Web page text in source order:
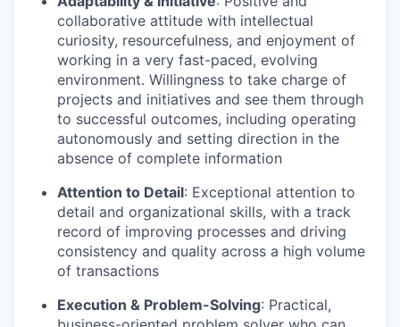
collaborative attitude with intellectual
curiosity, resourcefulness, and enjoyment of
working in a very fast-paced, evolving
environment. Willingness to take charge of
projects and initiatives and see them through
to successful outcomes, including operating
autonomously and setting direction in the
absence of complete information
Attention to Detail: Exceptional attention to
detail and organizational skills, with a track
record of improving processes and driving
consistency and quality across a high volume
of transactions
Execution & Problem-Solving: Practical,